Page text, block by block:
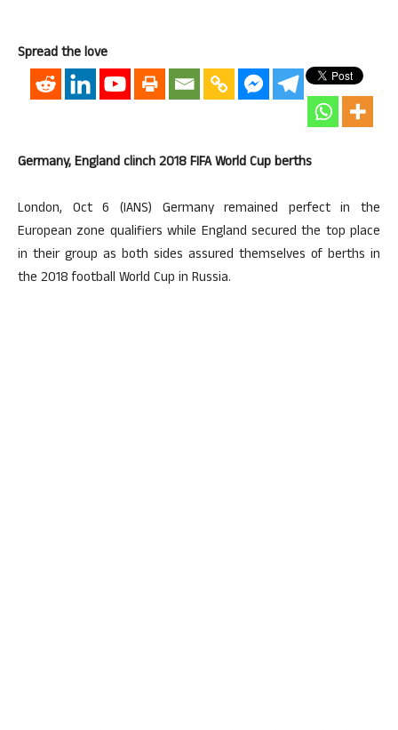
Spread the love
Germany, England clinch 2018 FIFA World Cup berths
London, Oct 6 (IANS) Germany remained perfect in the
European zone qualifiers while England secured the top place
in their group as both sides assured themselves of berths in
the 2018 football World Cup in Russia.